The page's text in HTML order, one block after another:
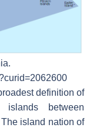
definition of
islands between
island nation of